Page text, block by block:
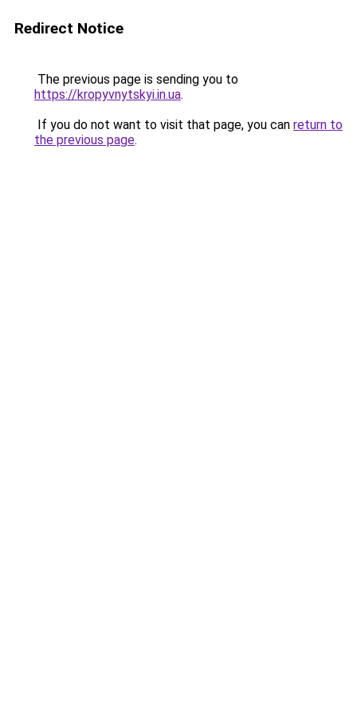
Redirect Notice
The previous page is sending you to
https://kropyvnytskyi.in.ua.
If you do not want to visit that page, you can return to
the previous page.